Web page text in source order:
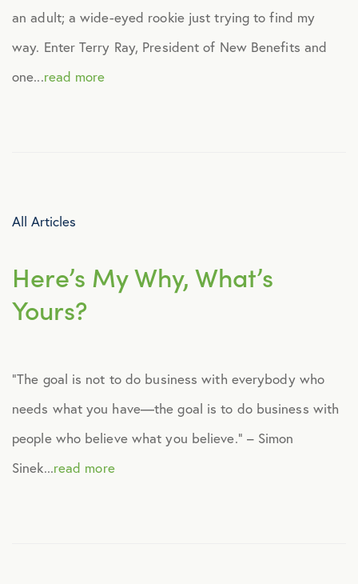
Health Discounts
Mental Health
Press Releases
Technology
an adult; a wide-eyed rookie just trying to find my
way. Enter Terry Ray, President of New Benefits and
one...read more
All Articles
Here’s My Why, What’s
Yours?
“The goal is not to do business with everybody who
needs what you have—the goal is to do business with
people who believe what you believe.” – Simon
Sinek...read more